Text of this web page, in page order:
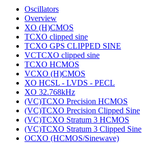
Oscillators
Overview
XO (H)CMOS
TCXO clipped sine
TCXO GPS CLIPPED SINE
VCTCXO clipped sine
TCXO HCMOS
VCXO (H)CMOS
XO HCSL - LVDS - PECL
XO 32.768kHz
(VC)TCXO Precision HCMOS
(VC)TCXO Precision Clipped Sine
(VC)TCXO Stratum 3 HCMOS
(VC)TCXO Stratum 3 Clipped Sine
OCXO (HCMOS/Sinewave)